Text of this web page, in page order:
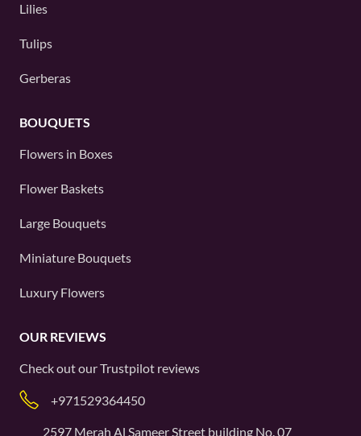
Lilies
Tulips
Gerberas
BOUQUETS
Flowers in Boxes
Flower Baskets
Large Bouquets
Miniature Bouquets
Luxury Flowers
OUR REVIEWS
Check out ourTrustpilot reviews
+971529364450
2597 Merah Al Sameer Street building No. 07